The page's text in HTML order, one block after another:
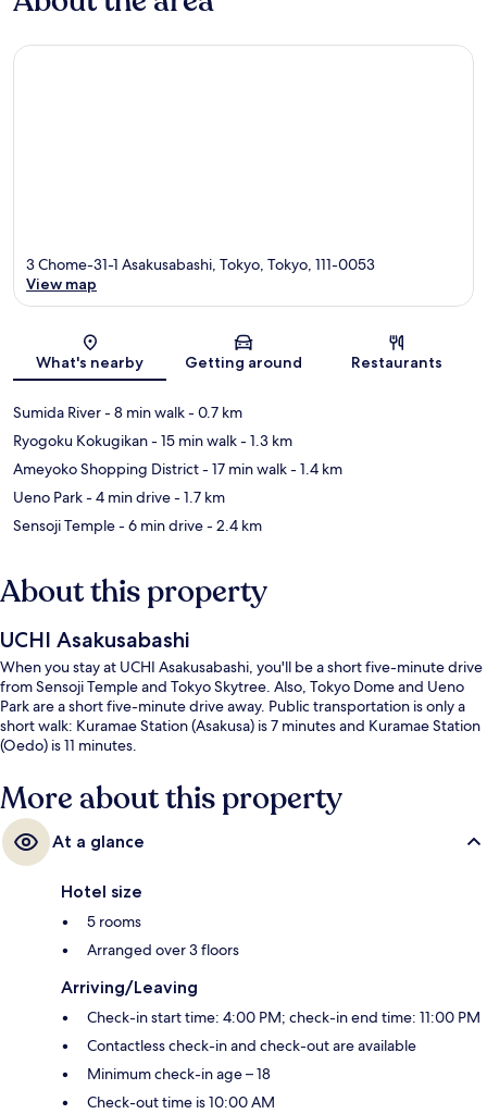
Map
3 Chome-31-1 Asakusabashi, Tokyo, Tokyo, 111-0053
View map
What's nearby Getting around Restaurants
Sumida River- 8 min walk- 0.7 km
Ryogoku Kokugikan- 15 min walk- 1.3 km
Ameyoko Shopping District- 17 min walk- 1.4 km
Ueno Park- 4 min drive- 1.7 km
Sensoji Temple- 6 min drive- 2.4 km
About this property
UCHI Asakusabashi
When you stay at UCHI Asakusabashi, you'll be a short five-minute drive
from Sensoji Temple and Tokyo Skytree. Also, Tokyo Dome and Ueno
Park are a short five-minute drive away. Public transportation is only a
short walk: Kuramae Station (Asakusa) is 7 minutes and Kuramae Station
(Oedo) is 11 minutes.
More about this property
At a glance
Hotel size
5 rooms
Arranged over 3 floors
Arriving/Leaving
Check-in start time: 4:00 PM; check-in end time: 11:00 PM
Contactless check-in and check-out are available
Minimum check-in age – 18
Check-out time is 10:00 AM